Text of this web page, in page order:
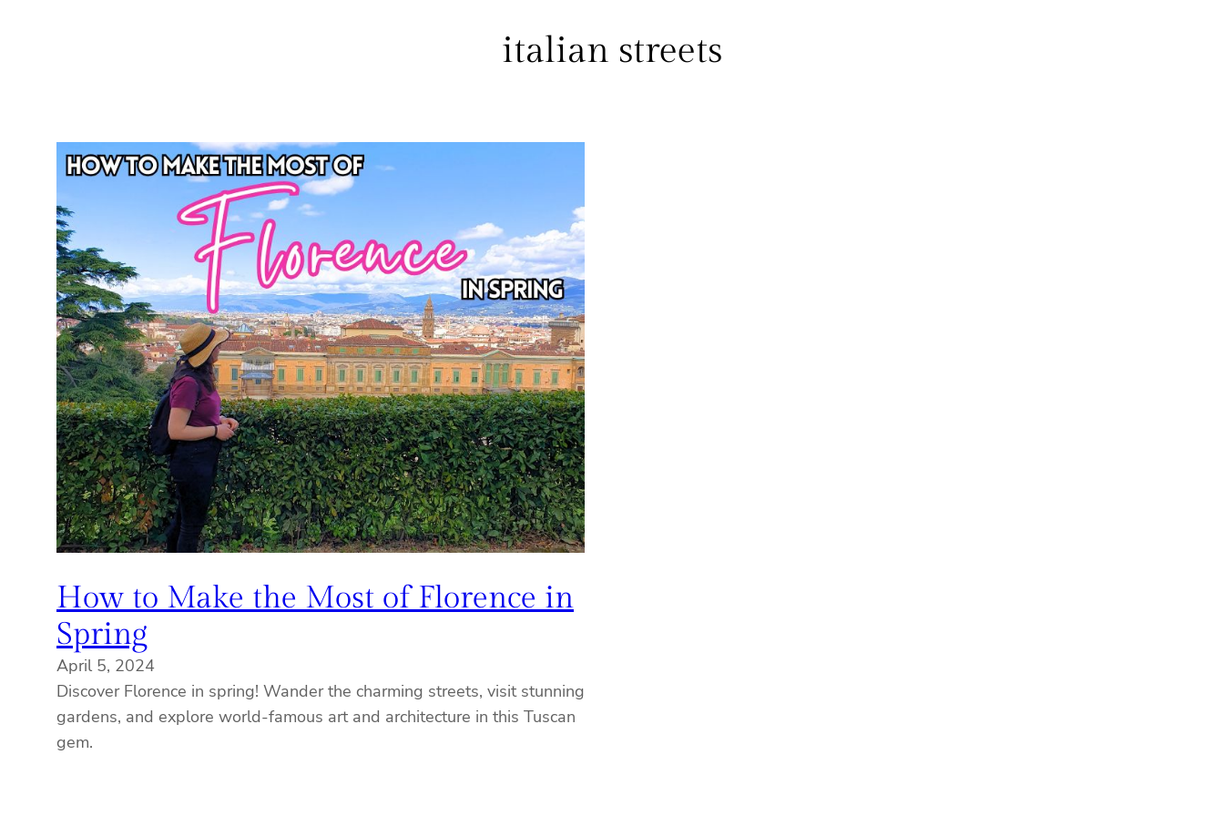
italian streets
How to Make the Most of Florence in
Spring
April 5, 2024
Discover Florence in spring! Wander the charming streets, visit stunning
gardens, and explore world-famous art and architecture in this Tuscan
gem.